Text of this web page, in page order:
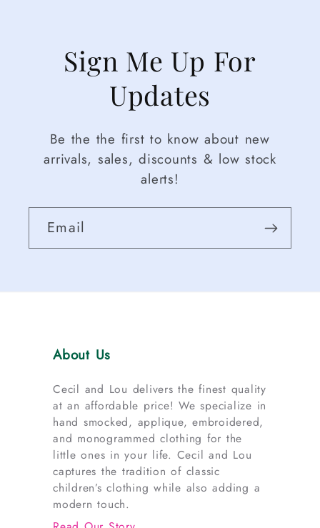
Sign Me Up For
Updates
Be the the first to know about new
arrivals, sales, discounts & low stock
alerts!
Email
About Us
Cecil and Lou delivers the finest quality
at an affordable price! We specialize in
hand smocked, applique, embroidered,
and monogrammed clothing for the
little ones in your life. Cecil and Lou
captures the tradition of classic
children’s clothing while also adding a
modern touch.